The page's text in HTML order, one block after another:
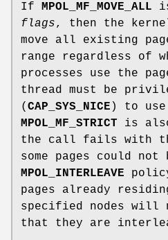
If MPOL_MF_MOVE_ALL
flags, then the
move all existing
range regardless of
processes use the
thread must be
( CAP_SYS_NICE ) to
MPOL_MF_STRICT is
the call fails with
some pages could
MPOL_INTERLEAVE
pages already
specified nodes will
that they are